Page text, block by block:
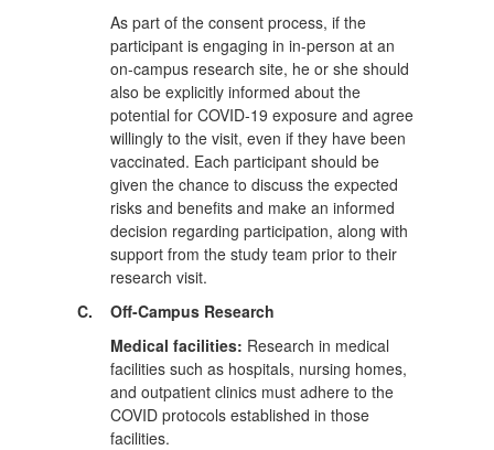
As part of the consent process, if the
participant is engaging in in-person at an
on-campus research site, he or she should
also be explicitly informed about the
potential for COVID-19 exposure and agree
willingly to the visit, even if they have been
vaccinated. Each participant should be
given the chance to discuss the expected
risks and benefits and make an informed
decision regarding participation, along with
support from the study team prior to their
research visit.
C.
Off-Campus Research
Medical facilities: Research in medical
facilities such as hospitals, nursing homes,
and outpatient clinics must adhere to the
COVID protocols established in those
facilities.